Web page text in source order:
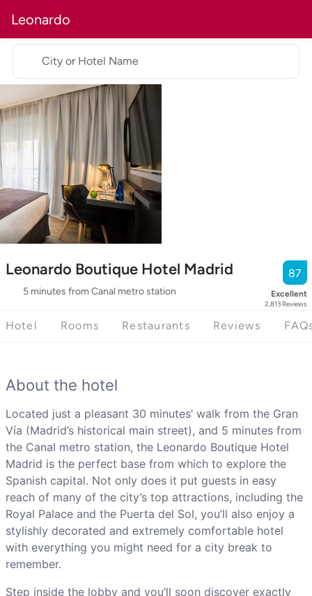
Leonardo
Leonardo Boutique Hotel Madrid
5 minutes from Canal metro station
87
Excellent
2,813 Reviews
City or Hotel Name
Hotel Rooms Restaurants Reviews
About the hotel
Located just a pleasant 30 minutes’ walk from the Gran
Vía (Madrid’s historical main street), and 5 minutes from
the Canal metro station, the Leonardo Boutique Hotel
Madrid is the perfect base from which to explore the
Spanish capital. Not only does it put guests in easy
reach of many of the city’s top attractions, including the
Royal Palace and the Puerta del Sol, you’ll also enjoy a
stylishly decorated and extremely comfortable hotel
with everything you might need for a city break to
remember.
Step inside the lobby and you’ll soon discover exactly